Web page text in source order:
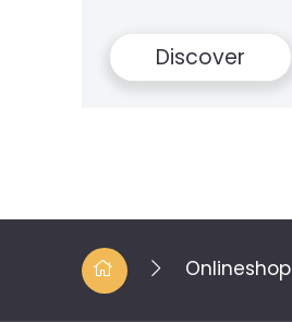
Onlineshop